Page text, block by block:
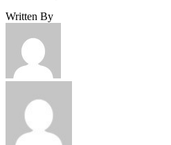
Written By